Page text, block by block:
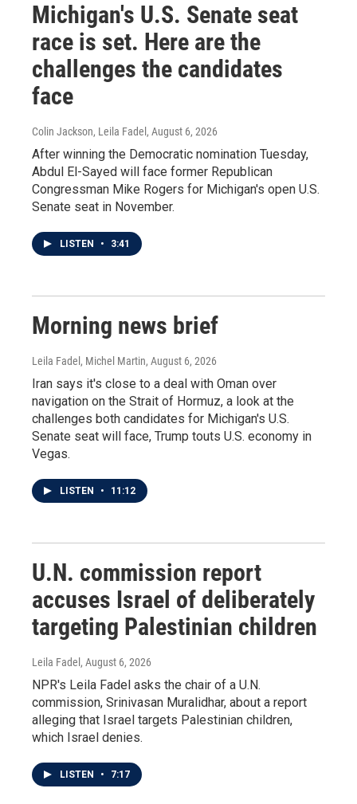
Michigan's U.S. Senate seat
race is set. Here are the
challenges the candidates
face
Colin Jackson, Leila Fadel , August 6, 2026
After winning the Democratic nomination Tuesday,
Abdul El-Sayed will face former Republican
Congressman Mike Rogers for Michigan's open U.S.
Senate seat in November.
LISTEN • 3:41
Morning news brief
Leila Fadel, Michel Martin, August 6, 2026
Iran says it's close to a deal with Oman over
navigation on the Strait of Hormuz, a look at the
challenges both candidates for Michigan's U.S.
Senate seat will face, Trump touts U.S. economy in
Vegas.
LISTEN • 11:12
U.N. commission report
accuses Israel of deliberately
targeting Palestinian children
Leila Fadel , August 6, 2026
NPR's Leila Fadel asks the chair of a U.N.
commission, Srinivasan Muralidhar, about a report
alleging that Israel targets Palestinian children,
which Israel denies.
LISTEN • 7:17